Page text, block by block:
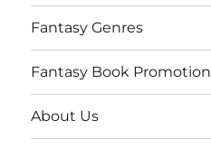
Fantasy Genres
Fantasy Book Promotion
About Us